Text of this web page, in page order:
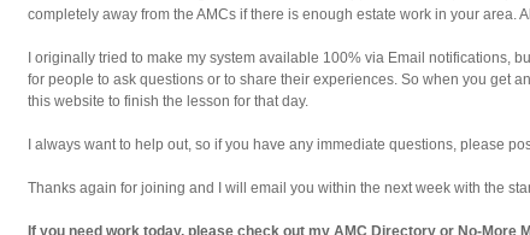
completely away from the AMCs if there is enough estate work in your area.
I originally tried to make my system available 100% via Email notifications,
for people to ask questions or to share their experiences. So when you get
this website to finish the lesson for that day.
I always want to help out, so if you have any immediate questions, please
Thanks again for joining and I will email you within the next week with the